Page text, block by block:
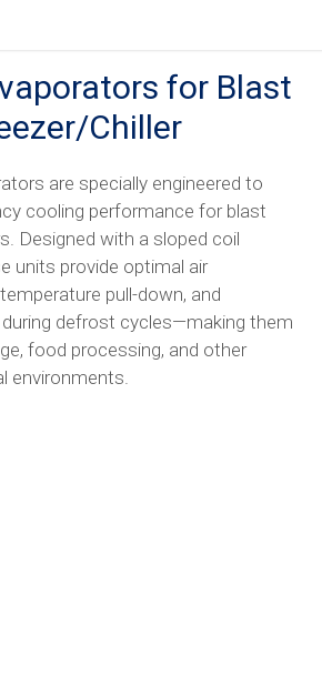
for Blast
Chiller
are specially engineered to
cooling performance for blast
Designed with a sloped coil
units provide optimal air
pull-down, and
during defrost cycles—making them
food processing, and other
environments.